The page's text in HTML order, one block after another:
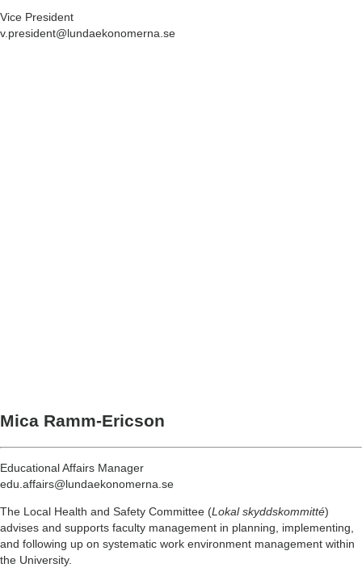
Vice President
v.president@lundaekonomerna.se
Mica Ramm-Ericson
Educational Affairs Manager
edu.affairs@lundaekonomerna.se
The Local Health and Safety Committee (Lokal skyddskommitté)
advises and supports faculty management in planning, implementing,
and following up on systematic work environment management within
the University.